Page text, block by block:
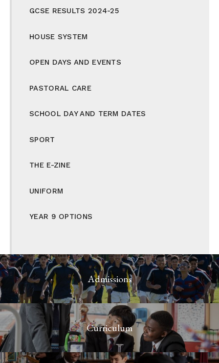
GCSE RESULTS 2024-25
HOUSE SYSTEM
OPEN DAYS AND EVENTS
PASTORAL CARE
SCHOOL DAY AND TERM DATES
SPORT
THE E-ZINE
UNIFORM
YEAR 9 OPTIONS
Admissions
Curriculum